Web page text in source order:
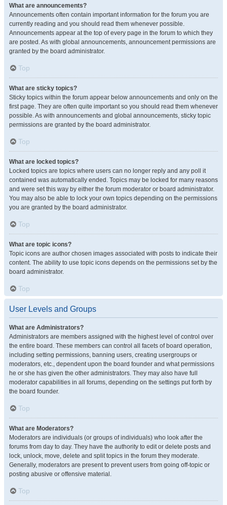
What are announcements?
Announcements often contain important information for the forum you are
currently reading and you should read them whenever possible.
Announcements appear at the top of every page in the forum to which they
are posted. As with global announcements, announcement permissions are
granted by the board administrator.
Top
What are sticky topics?
Sticky topics within the forum appear below announcements and only on the
first page. They are often quite important so you should read them whenever
possible. As with announcements and global announcements, sticky topic
permissions are granted by the board administrator.
Top
What are locked topics?
Locked topics are topics where users can no longer reply and any poll it
contained was automatically ended. Topics may be locked for many reasons
and were set this way by either the forum moderator or board administrator.
You may also be able to lock your own topics depending on the permissions
you are granted by the board administrator.
Top
What are topic icons?
Topic icons are author chosen images associated with posts to indicate their
content. The ability to use topic icons depends on the permissions set by the
board administrator.
Top
User Levels and Groups
What are Administrators?
Administrators are members assigned with the highest level of control over
the entire board. These members can control all facets of board operation,
including setting permissions, banning users, creating usergroups or
moderators, etc., dependent upon the board founder and what permissions
he or she has given the other administrators. They may also have full
moderator capabilities in all forums, depending on the settings put forth by
the board founder.
Top
What are Moderators?
Moderators are individuals (or groups of individuals) who look after the
forums from day to day. They have the authority to edit or delete posts and
lock, unlock, move, delete and split topics in the forum they moderate.
Generally, moderators are present to prevent users from going off-topic or
posting abusive or offensive material.
Top